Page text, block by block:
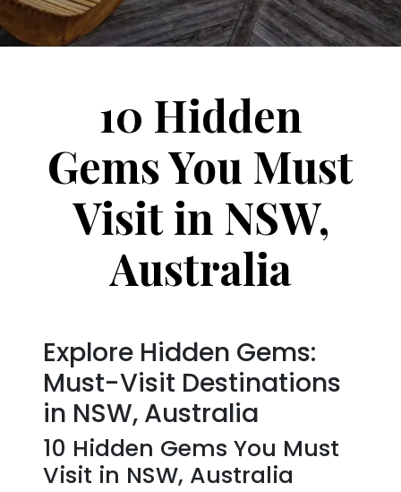
10 Hidden
Gems You Must
Visit in NSW,
Australia
Explore Hidden Gems:
Must-Visit Destinations
in NSW, Australia
10 Hidden Gems You Must
Visit in NSW, Australia